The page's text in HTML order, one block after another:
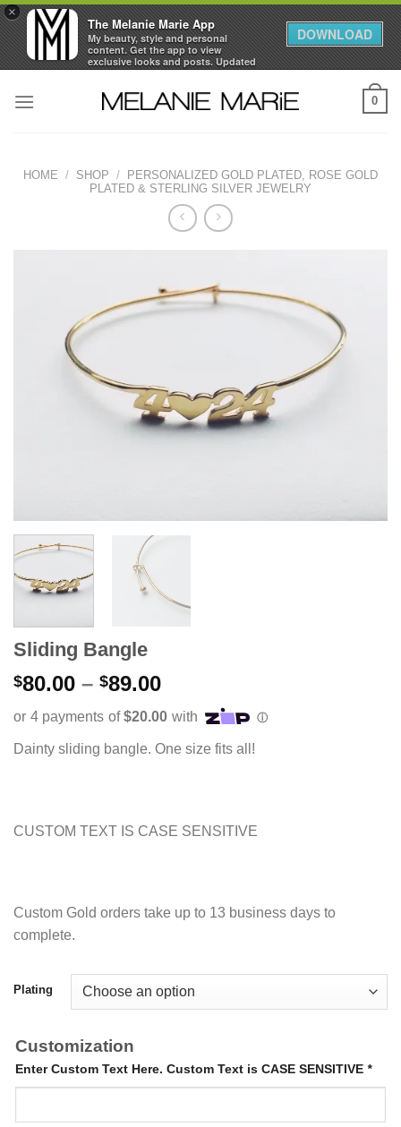
×
The Melanie Marie App
My beauty, style and personal
content. Get the app to view
exclusive looks and posts. Updated
daily.
DOWNLOAD
0
HOME / SHOP /
PERSONALIZED GOLD PLATED, ROSE GOLD
PLATED & STERLING SILVER JEWELRY
Sliding Bangle
$80.00 – $89.00Price
range:
$80.00
through
Dainty sliding bangle. One size fits all!
CUSTOM TEXT IS CASE SENSITIVE
Custom Gold orders take up to 13 business days to
complete.
Plating
Customization
Enter Custom Text Here. Custom Text is CASE SENSITIVE *